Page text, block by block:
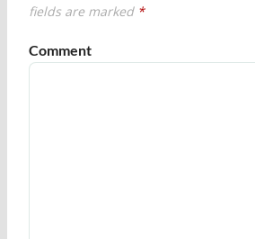
fields are marked *
Comment